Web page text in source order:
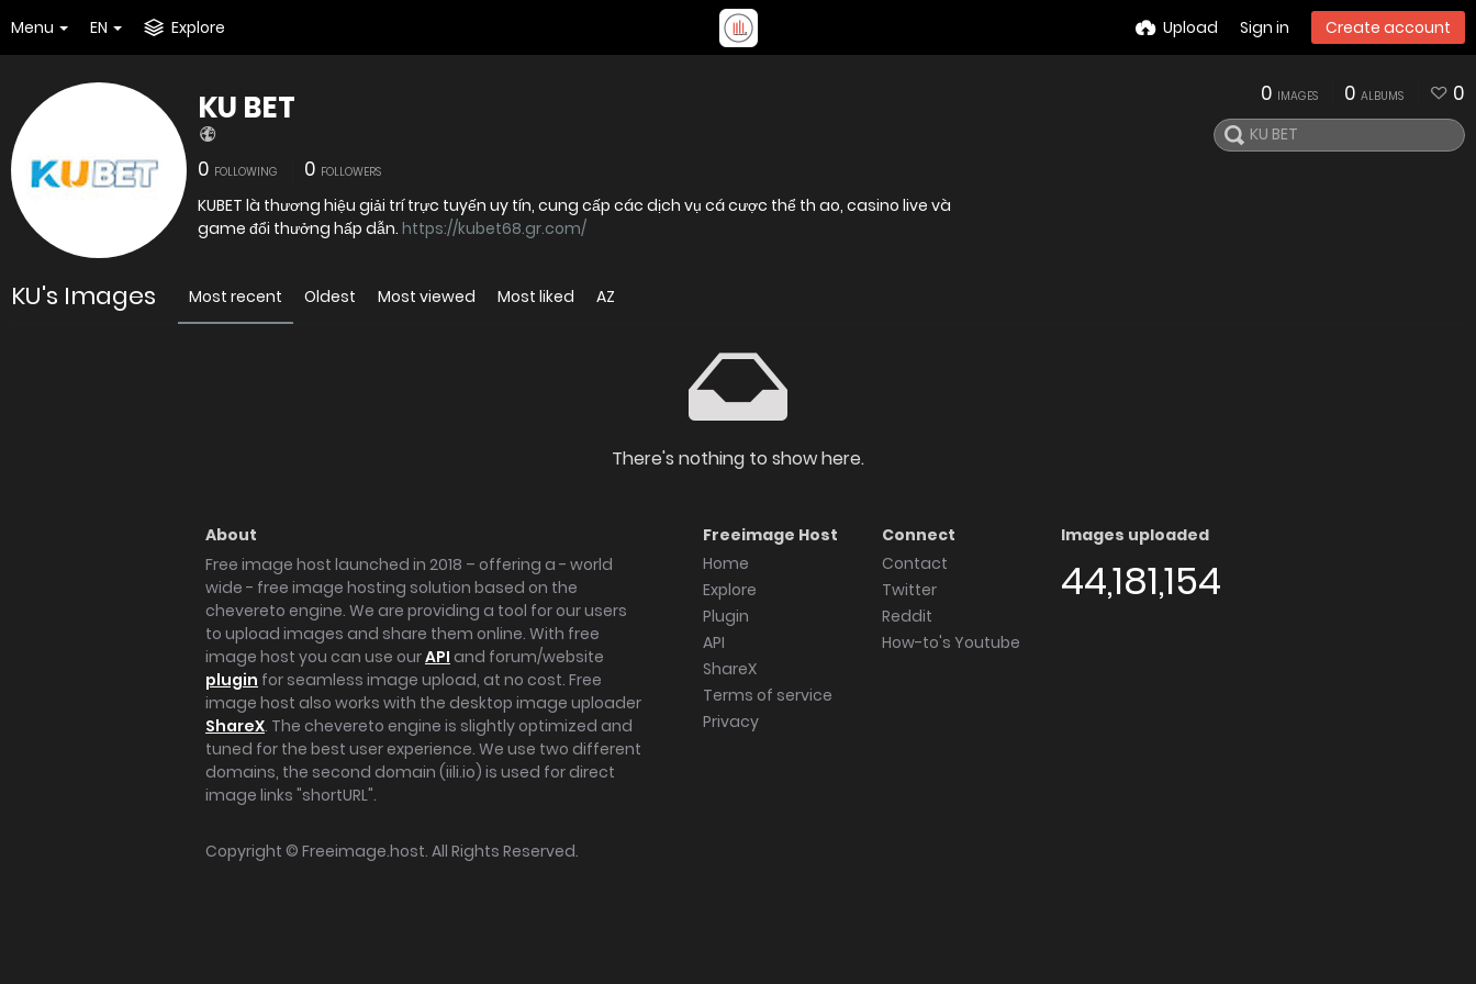
Menu EN Explore Upload Sign in Create account
KU BET
0 FOLLOWING 0 FOLLOWERS
KUBET là thương hiệu giải trí trực tuyến uy tín, cung cấp các dịch vụ cá cược thể th ao, casino live và
game đổi thưởng hấp dẫn. https://kubet68.gr.com/
0 IMAGES 0 ALBUMS 0
KU's Images Most recent Oldest Most viewed Most liked AZ
There's nothing to show here.
About
Free image host launched in 2018 – offering a - world
wide - free image hosting solution based on the
chevereto engine. We are providing a tool for our users
to upload images and share them online. With free
image host you can use ourAPI and forum/website
plugin for seamless image upload, at no cost. Free
image host also works with the desktop image uploader
ShareX. The chevereto engine is slightly optimized and
tuned for the best user experience. We use two different
domains, the second domain (iili.io) is used for direct
image links "shortURL".
Freeimage Host
Home
Explore
Plugin
API
ShareX
Terms of service
Privacy
Connect
Contact
Twitter
Reddit
How-to's Youtube
Images uploaded
44,181,154
Copyright © Freeimage.host. All Rights Reserved.